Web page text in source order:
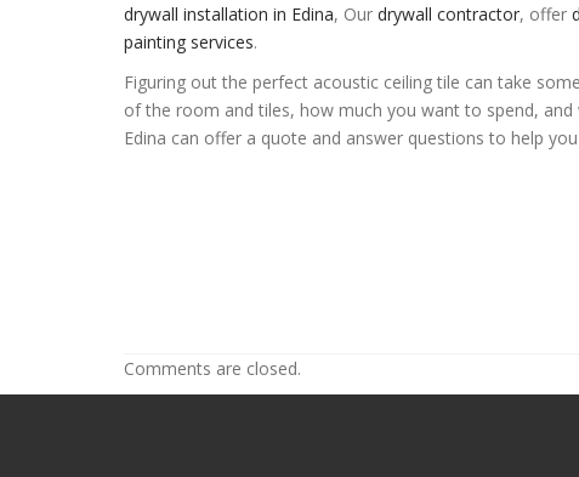
drywall installation in Edina, Our drywall contractor, offer
painting services.
Figuring out the perfect acoustic ceiling tile can take
of the room and tiles, how much you want to spend,
Edina can offer a quote and answer questions to help
Comments are closed.